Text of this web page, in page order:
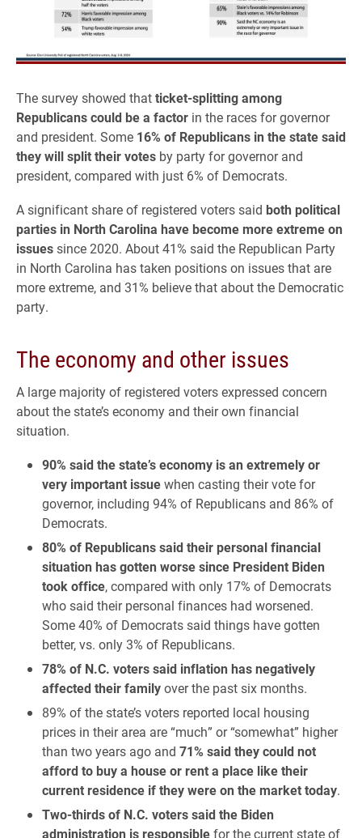
The survey showed thatticket-splitting among
Republicans could be a factor in the races for governor
and president. Some 16% of Republicans in the state said
they will split their votes by party for governor and
president, compared with just 6% of Democrats.
A significant share of registered voters said both political
parties in North Carolina have become more extreme on
issuessince 2020. About 41% said the Republican Party
in North Carolina has taken positions on issues that are
more extreme, and 31% believe that about the Democratic
party.
The economy and other issues
A large majority of registered voters expressed concern
about the state’s economy and their own financial
situation.
90% said the state’s economy is an extremely or
very important issuewhen casting their vote for
governor, including 94% of Republicans and 86% of
Democrats.
80% of Republicans said their personal financial
situation has gotten worse since President Biden
took office, compared with only 17% of Democrats
who said their personal finances had worsened.
Some 40% of Democrats said things have gotten
better, vs. only 3% of Republicans.
78% of N.C. voters said inflation has negatively
affected their familyover the past six months.
89% of the state’s voters reported local housing
prices in their area are “much” or “somewhat” higher
than two years ago and 71% said they could not
afford to buy a house or rent a place like their
current residence if they were on the market today.
Two-thirds of N.C. voters said the Biden
administration is responsiblefor the current state of